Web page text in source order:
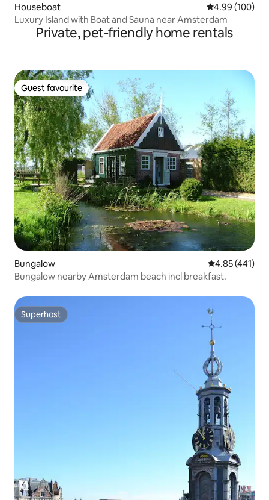
Houseboat 4.99 out of 5
4.99 (100)
Luxury Island with Boat and Sauna near Amsterdam
Private, pet-friendly home rentals
Guest favourite
Guest favourite
Bungalow 4.85 out of 5
4.85 (441)
Bungalow nearby Amsterdam beach incl breakfast.
Superhost
Superhost